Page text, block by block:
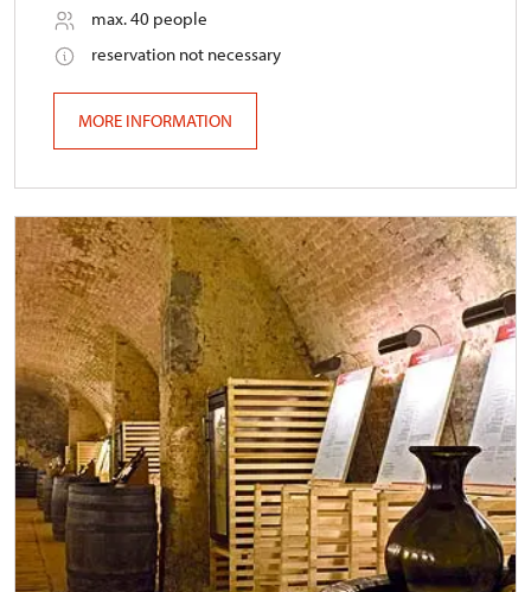
max. 40 people
reservation not necessary
MORE INFORMATION